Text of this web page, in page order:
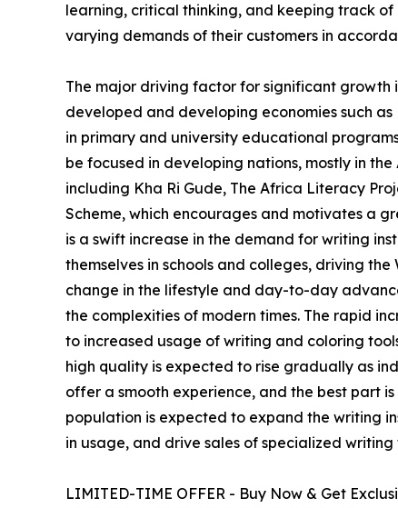
learning, critical thinking, and keeping track
varying demands of their customers in
The major driving factor for significant
developed and developing economies such
in primary and university educational
be focused in developing nations, mostly in
including Kha Ri Gude, The Africa Literacy
Scheme, which encourages and motivates a
is a swift increase in the demand for writing
themselves in schools and colleges, driving
change in the lifestyle and day-to-day
the complexities of modern times. The rapid
to increased usage of writing and coloring
high quality is expected to rise gradually as
offer a smooth experience, and the best part
population is expected to expand the writing
in usage, and drive sales of specialized
LIMITED-TIME OFFER - Buy Now & Get